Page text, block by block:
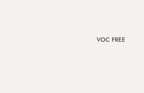
VOC FREE